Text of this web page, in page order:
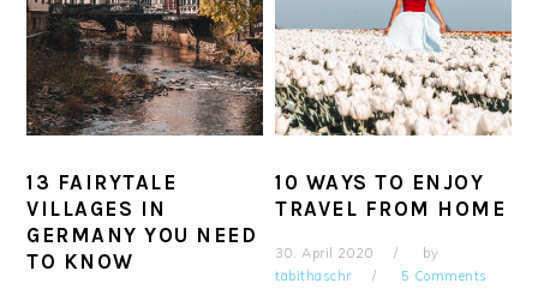
13 FAIRYTALE
VILLAGES IN
GERMANY YOU NEED
TO KNOW
10 WAYS TO ENJOY
TRAVEL FROM HOME
30. April 2020
by
tabithaschr
5 Comments